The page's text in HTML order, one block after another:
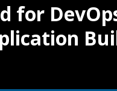
for